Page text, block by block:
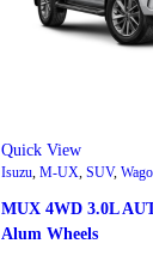
Quick View
Isuzu, M-UX, SUV,
MUX 4WD 3.0L
Alum Wheels